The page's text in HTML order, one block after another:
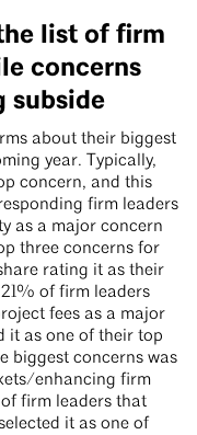
list of firm
concerns
subside
about their biggest
year. Typically,
concern, and this
firm leaders
as a major concern
three concerns for
rating it as their
of firm leaders
fees as a major
it as one of their top
biggest concerns was
enhancing firm
firm leaders that
it as one of